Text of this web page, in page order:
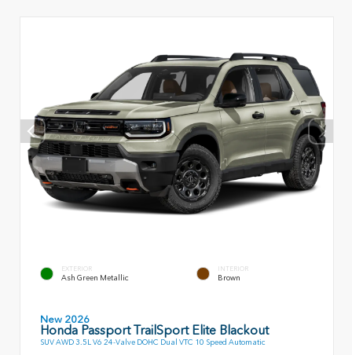
EXTERIOR
Ash Green Metallic
INTERIOR
Brown
New 2026
Honda Passport TrailSport Elite Blackout
SUV AWD 3.5L V6 24-Valve DOHC Dual VTC 10 Speed Automatic